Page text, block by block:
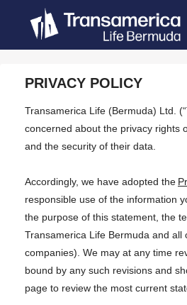
PRIVACY POLICY
Transamerica Life (Bermuda) Ltd.
concerned about the privacy rights
and the security of their data.
Accordingly, we have adopted the
responsible use of the information
the purpose of this statement, the
Transamerica Life Bermuda and all
companies). We may at any time
bound by any such revisions and
page to review the most current